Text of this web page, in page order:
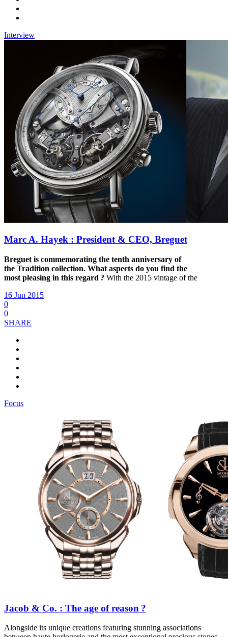
Interview
Marc A. Hayek : President & CEO, Breguet
Breguet is commemorating the tenth anniversary of
the Tradition collection. What aspects do you find the
most pleasing in this regard ? With the 2015 vintage of the
16 Jun 2015
0
0
SHARE
Focus
Jacob & Co. : The age of reason ?
Alongside its unique creations featuring stunning associations